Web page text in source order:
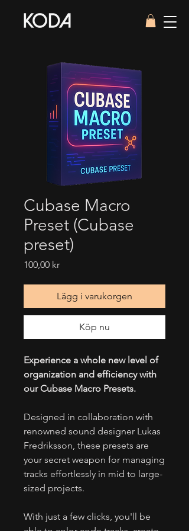
Cubase Macro
Preset (Cubase
preset)
100,00 krPris
Lägg i varukorgen
Köp nu
Experience a whole new level of
organization and efficiency with
our Cubase Macro Presets.
Designed in collaboration with
renowned sound designer Lukas
Fredriksson, these presets are
your secret weapon for managing
tracks effortlessly in mid to large-
sized projects.
With just a few clicks, you'll be